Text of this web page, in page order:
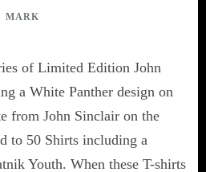
MARK
of Limited Edition John
a White Panther design on
from John Sinclair on the
to 50 Shirts including a
Youth. When these T-shirts